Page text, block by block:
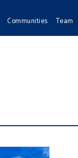
Communities Team